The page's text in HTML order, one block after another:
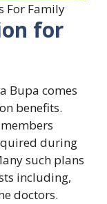
For Family
for
Bupa comes
benefits.
during
such plans
including,
doctors.